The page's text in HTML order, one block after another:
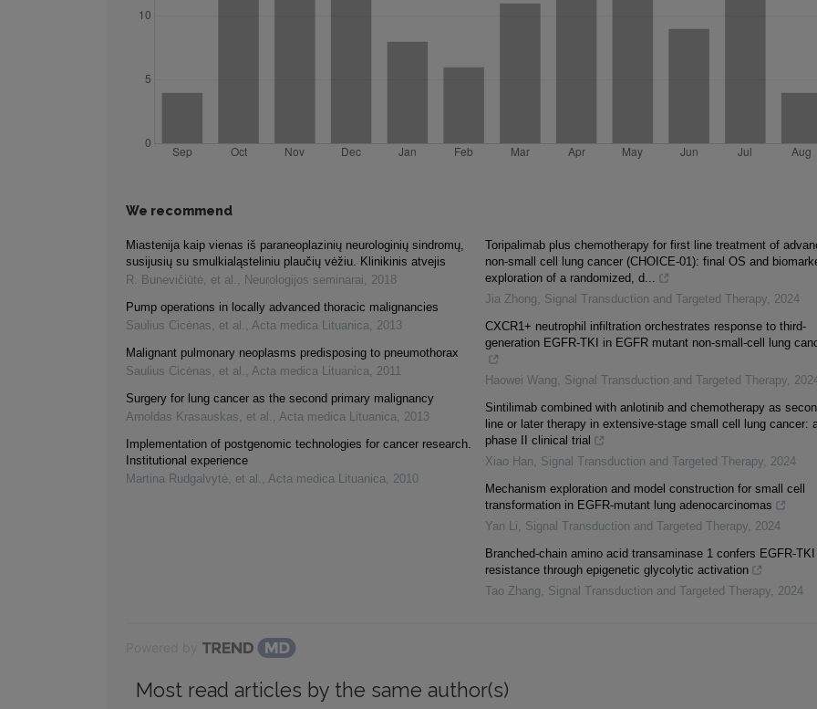
We recommend
Miastenija kaip vienas iš paraneoplazinių neurologinių sindromų,
susijusių su smulkialąsteliniu plaučių vėžiu. Klinikinis atvejis
R. Bunevičiūtė, et al. , Neurologijos seminarai, 2018
Pump operations in locally advanced thoracic malignancies
Saulius Cicėnas, et al. , Acta medica Lituanica, 2013
Malignant pulmonary neoplasms predisposing to pneumothorax
Saulius Cicėnas, et al. , Acta medica Lituanica, 2011
Surgery for lung cancer as the second primary malignancy
Arnoldas Krasauskas, et al. , Acta medica Lituanica, 2013
Implementation of postgenomic technologies for cancer research.
Institutional experience
Martina Rudgalvytė, et al. , Acta medica Lituanica, 2010
Toripalimab plus chemotherapy for first line treatment of
non-small cell lung cancer (CHOICE-01): final OS and
exploration of a randomized, d...
Jia Zhong, Signal Transduction and Targeted Therapy, 2024
CXCR1+ neutrophil infiltration orchestrates response to third-
generation EGFR-TKI in EGFR mutant non-small-cell lung
Haowei Wang, Signal Transduction and Targeted Therapy,
Sintilimab combined with anlotinib and chemotherapy as
line or later therapy in extensive-stage small cell lung cancer:
phase II clinical trial
Xiao Han, Signal Transduction and Targeted Therapy, 2024
Mechanism exploration and model construction for small cell
transformation in EGFR-mutant lung adenocarcinomas
Yan Li, Signal Transduction and Targeted Therapy, 2024
Branched-chain amino acid transaminase 1 confers EGFR-TKI
resistance through epigenetic glycolytic activation
Tao Zhang, Signal Transduction and Targeted Therapy, 2024
Most read articles by the same author(s)